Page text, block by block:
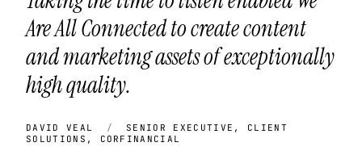
Are All Connected to create content
and marketing assets of exceptionally
high quality.
DAVID VEAL /
SENIOR EXECUTIVE, CLIENT
SOLUTIONS, CORFINANCIAL